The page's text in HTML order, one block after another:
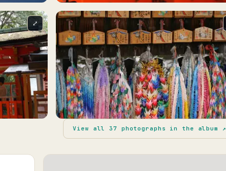
⤢
View all37 photographs in the album ↗